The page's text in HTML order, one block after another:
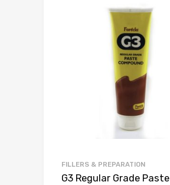
FILLERS & PREPARATION
G3 Regular Grade Paste